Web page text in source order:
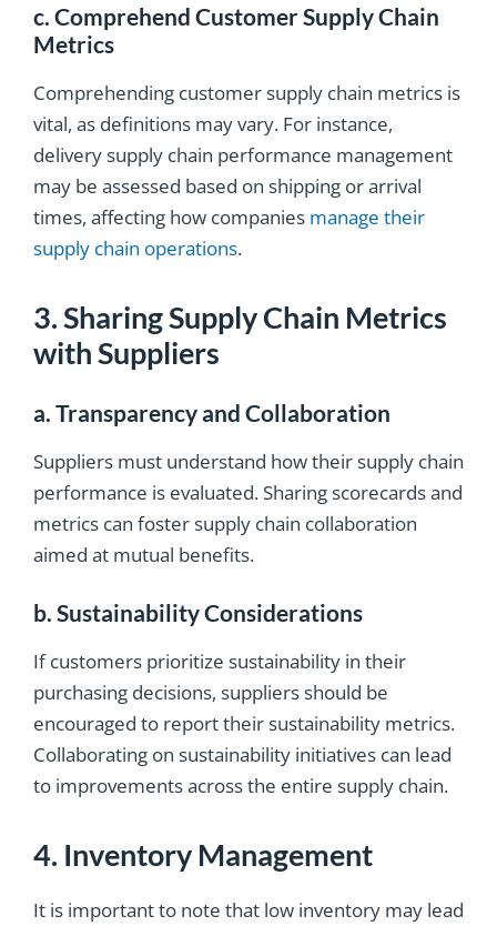
c. Comprehend Customer Supply Chain
Metrics
Comprehending customer supply chain metrics is
vital, as definitions may vary. For instance,
delivery supply chain performance management
may be assessed based on shipping or arrival
times, affecting how companies manage their
supply chain operations.
3. Sharing Supply Chain Metrics
with Suppliers
a. Transparency and Collaboration
Suppliers must understand how their supply chain
performance is evaluated. Sharing scorecards and
metrics can foster supply chain collaboration
aimed at mutual benefits.
b. Sustainability Considerations
If customers prioritize sustainability in their
purchasing decisions, suppliers should be
encouraged to report their sustainability metrics.
Collaborating on sustainability initiatives can lead
to improvements across the entire supply chain.
4. Inventory Management
It is important to note that low inventory may lead